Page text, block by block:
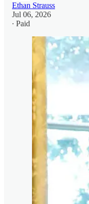
Ethan Strauss
Jul 06, 2026
∙ Paid